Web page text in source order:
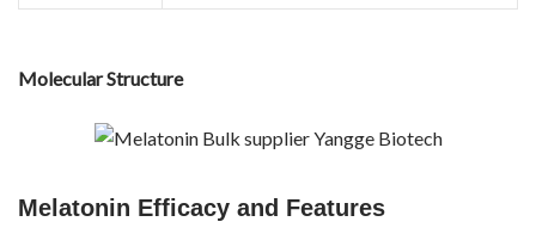
Molecular Structure
Melatonin Efficacy and Features